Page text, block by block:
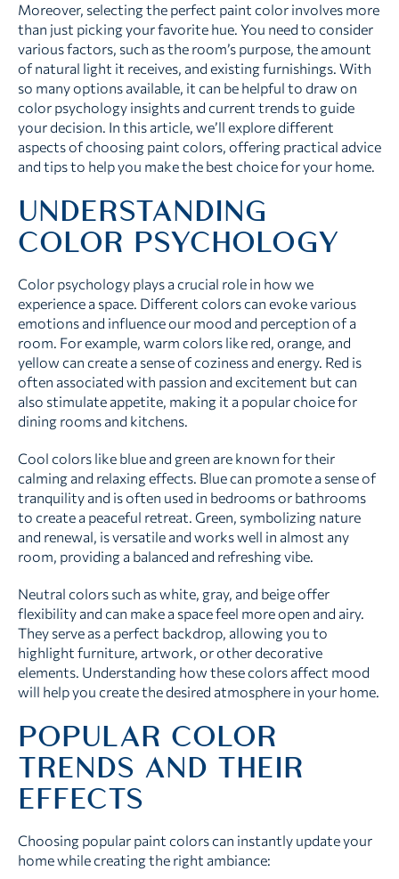
Moreover, selecting the perfect paint color involves more
than just picking your favorite hue. You need to consider
various factors, such as the room’s purpose, the amount
of natural light it receives, and existing furnishings. With
so many options available, it can be helpful to draw on
color psychology insights and current trends to guide
your decision. In this article, we’ll explore different
aspects of choosing paint colors, offering practical advice
and tips to help you make the best choice for your home.
UNDERSTANDING
COLOR PSYCHOLOGY
Color psychology plays a crucial role in how we
experience a space. Different colors can evoke various
emotions and influence our mood and perception of a
room. For example, warm colors like red, orange, and
yellow can create a sense of coziness and energy. Red is
often associated with passion and excitement but can
also stimulate appetite, making it a popular choice for
dining rooms and kitchens.
Cool colors like blue and green are known for their
calming and relaxing effects. Blue can promote a sense of
tranquility and is often used in bedrooms or bathrooms
to create a peaceful retreat. Green, symbolizing nature
and renewal, is versatile and works well in almost any
room, providing a balanced and refreshing vibe.
Neutral colors such as white, gray, and beige offer
flexibility and can make a space feel more open and airy.
They serve as a perfect backdrop, allowing you to
highlight furniture, artwork, or other decorative
elements. Understanding how these colors affect mood
will help you create the desired atmosphere in your home.
POPULAR COLOR
TRENDS AND THEIR
EFFECTS
Choosing popular paint colors can instantly update your
home while creating the right ambiance: